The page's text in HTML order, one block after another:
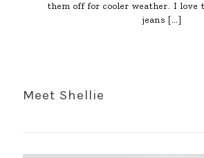
them off for cooler weather. I love
jeans […]
Meet Shellie